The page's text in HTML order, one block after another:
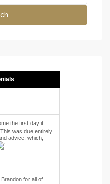
the first day it
was due entirely
advice, which,
for all of